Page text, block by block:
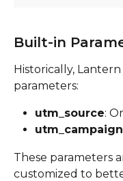
Built-in
Historically,
parameters:
utm_source:
utm_campaign
These parameters
customized to